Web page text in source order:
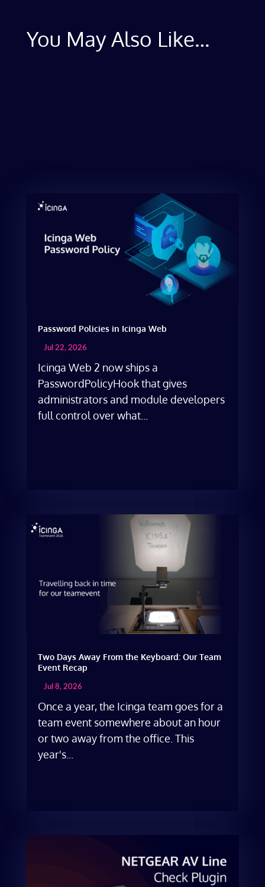
You May Also Like…
Password Policies in Icinga Web
Jul 22, 2026
Icinga Web 2 now ships a
PasswordPolicyHook that gives
administrators and module developers
full control over what...
Two Days Away From the Keyboard: Our Team
Event Recap
Jul 8, 2026
Once a year, the Icinga team goes for a
team event somewhere about an hour
or two away from the office. This
year's...